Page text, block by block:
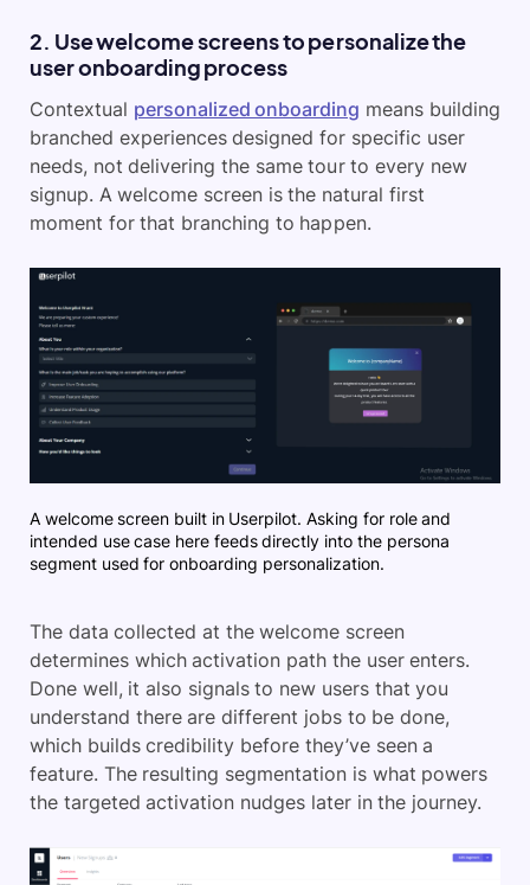
2. Use welcome screens to personalize the
user onboarding process
Contextual personalized onboarding means building
branched experiences designed for specific user
needs, not delivering the same tour to every new
signup. A welcome screen is the natural first
moment for that branching to happen.
A welcome screen built in Userpilot. Asking for role and
intended use case here feeds directly into the persona
segment used for onboarding personalization.
The data collected at the welcome screen
determines which activation path the user enters.
Done well, it also signals to new users that you
understand there are different jobs to be done,
which builds credibility before they’ve seen a
feature. The resulting segmentation is what powers
the targeted activation nudges later in the journey.